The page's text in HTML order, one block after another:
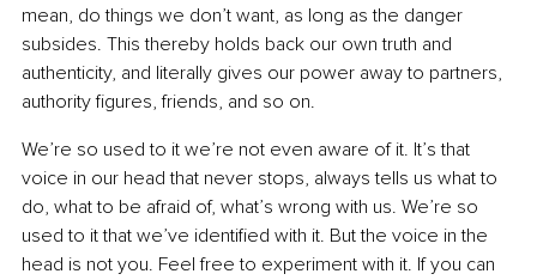
mean, do things we don’t want, as long as the danger
subsides. This thereby holds back our own truth and
authenticity, and literally gives our power away to partners,
authority figures, friends, and so on.
We’re so used to it we’re not even aware of it. It’s that
voice in our head that never stops, always tells us what to
do, what to be afraid of, what’s wrong with us. We’re so
used to it that we’ve identified with it. But the voice in the
head is not you. Feel free to experiment with it. If you can